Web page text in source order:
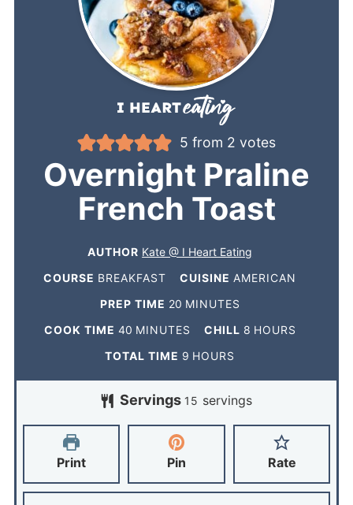
5 from 2 votes
Overnight Praline
French Toast
AUTHOR Kate @ I Heart Eating
COURSE BREAKFAST CUISINE AMERICAN
PREP TIME 20 MINUTES
COOK TIME 40 MINUTES CHILL 8 HOURS
TOTAL TIME 9 HOURS
Servings 15 servings
Print Pin Rate